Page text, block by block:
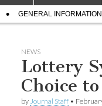
GENERAL
NEWS
Lottery
Choice
by Journal Staff •